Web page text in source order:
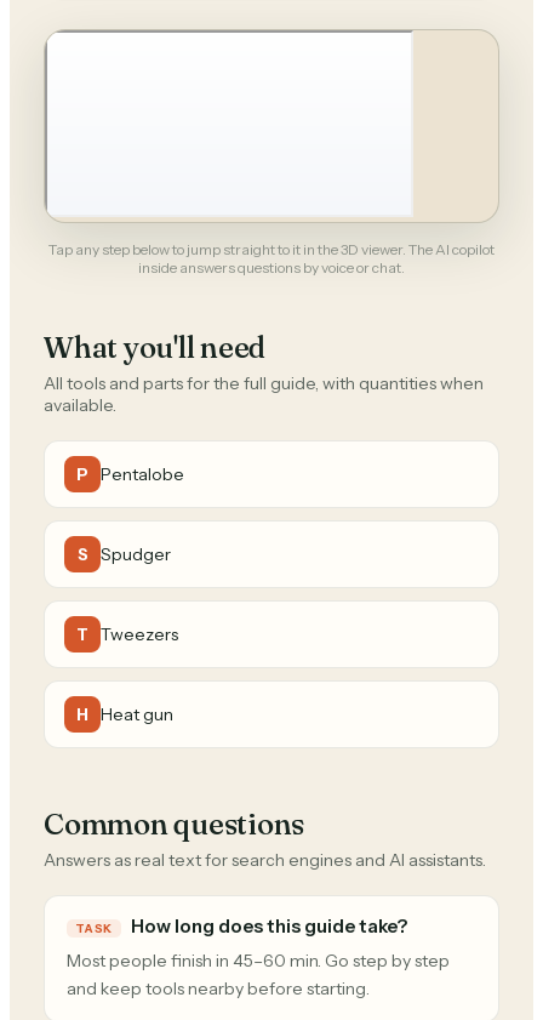
Tap any step below to jump straight to it in the 3D viewer. The AI copilot
inside answers questions by voice or chat.
What you'll need
All tools and parts for the full guide, with quantities when
available.
P Pentalobe
S Spudger
T Tweezers
H Heat gun
Common questions
Answers as real text for search engines and AI assistants.
TASK How long does this guide take?
Most people finish in 45–60 min. Go step by step
and keep tools nearby before starting.